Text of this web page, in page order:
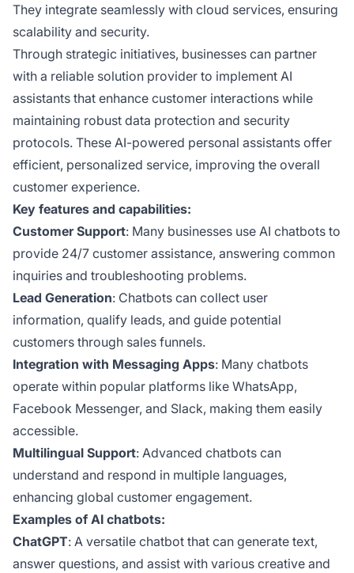
They integrate seamlessly with cloud services, ensuring
scalability and security.
Through strategic initiatives, businesses can partner
with a reliable solution provider to implement AI
assistants that enhance customer interactions while
maintaining robust data protection and security
protocols. These AI-powered personal assistants offer
efficient, personalized service, improving the overall
customer experience.
Key features and capabilities:
Customer Support: Many businesses use AI chatbots to
provide 24/7 customer assistance, answering common
inquiries and troubleshooting problems.
Lead Generation: Chatbots can collect user
information, qualify leads, and guide potential
customers through sales funnels.
Integration with Messaging Apps: Many chatbots
operate within popular platforms like WhatsApp,
Facebook Messenger, and Slack, making them easily
accessible.
Multilingual Support: Advanced chatbots can
understand and respond in multiple languages,
enhancing global customer engagement.
Examples of AI chatbots:
ChatGPT: A versatile chatbot that can generate text,
answer questions, and assist with various creative and